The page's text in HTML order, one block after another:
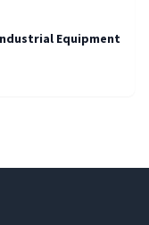
Equipment